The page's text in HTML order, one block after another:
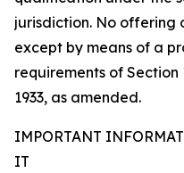
jurisdiction. No offering
except by means of a
requirements of Section
1933, as amended.
IMPORTANT
IT